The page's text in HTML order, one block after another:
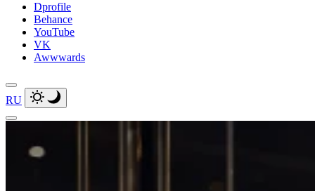
Dprofile
Behance
YouTube
VK
Awwwards
RU